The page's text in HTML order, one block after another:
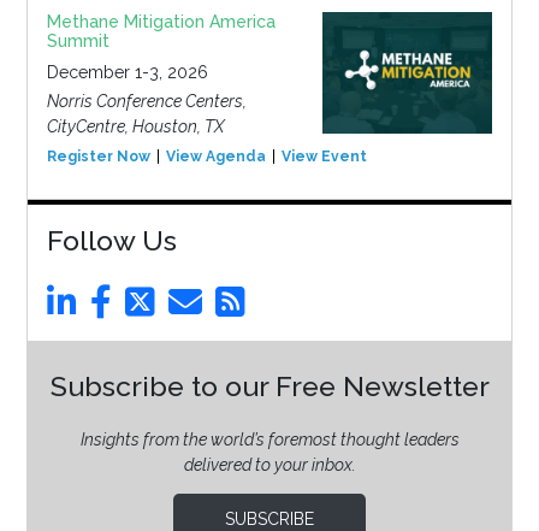
Methane Mitigation America
Summit
December 1-3, 2026
Norris Conference Centers,
CityCentre, Houston, TX
Register Now View Agenda View Event
Follow Us
Subscribe to our Free Newsletter
Insights from the world’s foremost thought leaders
delivered to your inbox.
SUBSCRIBE